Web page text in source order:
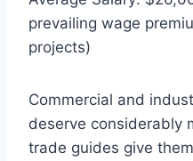
prevailing wage
projects)
Commercial and
deserve considerably
trade guides give